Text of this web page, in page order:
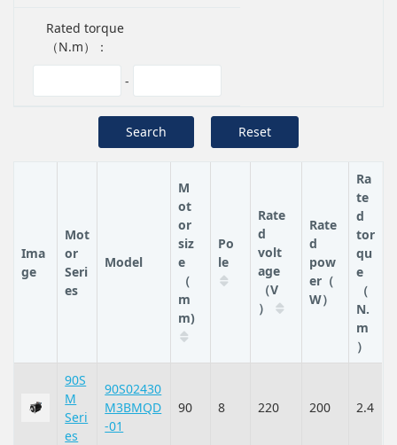
Rated torque
（N.m）：
-
Search Reset
Ima
ge
Mot
or
Seri
es
Model
M
ot
or
siz
e
（
m
m)
Po
le
Rate
d
volt
age
（V
）
Rate
d
pow
er（
W）
Ra
te
d
tor
qu
e
（
N.
m
）
90S
M
Seri
es
90S02430
M3BMQD
-01
90 8 220 200 2.4